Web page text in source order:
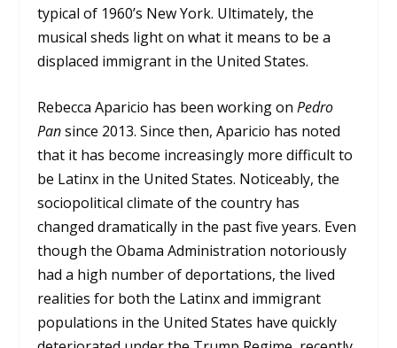
typical of 1960’s New York. Ultimately, the
musical sheds light on what it means to be a
displaced immigrant in the United States.
Rebecca Aparicio has been working onPedro
Pansince 2013. Since then, Aparicio has noted
that it has become increasingly more difficult to
be Latinx in the United States. Noticeably, the
sociopolitical climate of the country has
changed dramatically in the past five years. Even
though the Obama Administration notoriously
had a high number of deportations, the lived
realities for both the Latinx and immigrant
populations in the United States have quickly